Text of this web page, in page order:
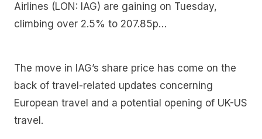
Airlines (LON: IAG) are gaining on Tuesday,
climbing over 2.5% to 207.85p…
The move in IAG’s share price has come on the
back of travel-related updates concerning
European travel and a potential opening of UK-US
travel.